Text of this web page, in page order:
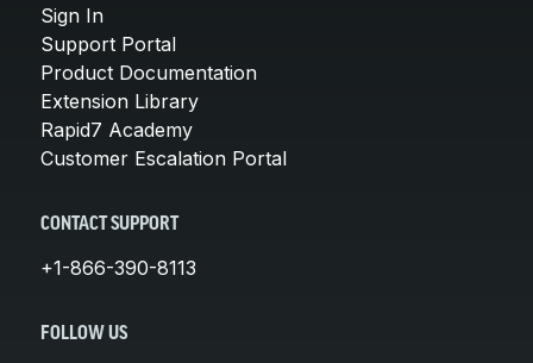
Sign In
Support Portal
Product Documentation
Extension Library
Rapid7 Academy
Customer Escalation Portal
CONTACT SUPPORT
+1-866-390-8113
FOLLOW US